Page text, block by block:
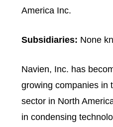
America Inc.
Subsidiaries: None
Navien, Inc. has
growing companies in
sector in North
in condensing